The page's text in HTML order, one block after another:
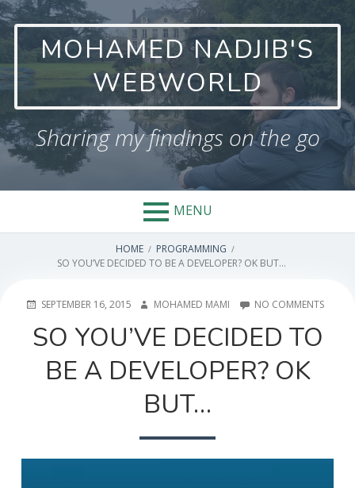
Skip
to
contentMOHAMED NADJIB'S
WEBWORLD
Sharing my findings on the go
MENU
BREADCRUMBS
HOME
PROGRAMMING
SO YOU’VE DECIDED TO BE A DEVELOPER? OK BUT…
POSTEDSEPTEMBER 16, 2015 AUTHOR
MOHAMED MAMI NO COMMENTSON
SO YOU’VE DECIDED TO
BE A DEVELOPER? OK
BUT…